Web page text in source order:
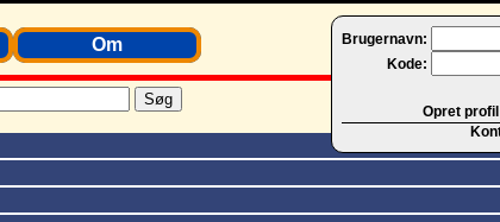
Brugernavn:
Kode:
Opret
Om